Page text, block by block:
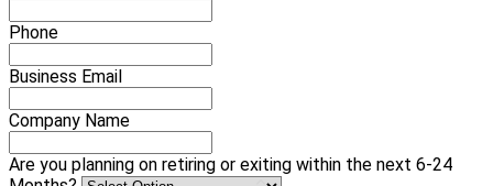
Phone
Business Email
Company Name
Are you planning on retiring or exiting within the next 6-24